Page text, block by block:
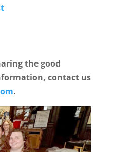
the good
contact us
.